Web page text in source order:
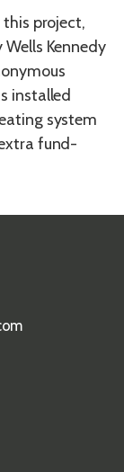
project,
Kennedy
installed
system
fund-